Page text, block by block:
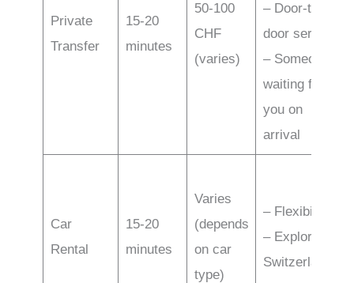
Private
Transfer
15-20
minutes
50-100
CHF
(varies)
– Door-to-
door service
– Someone
waiting for
you on
arrival
Car
Rental
15-20
minutes
Varies
(depends
on car
type)
– Flexibility
– Exploring
Switzerland